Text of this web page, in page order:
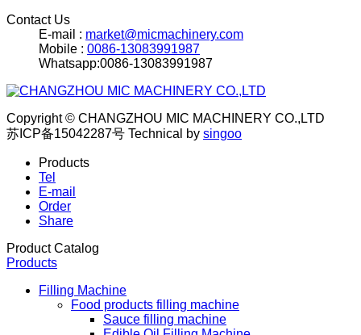
Contact Us
E-mail : market@micmachinery.com
Mobile : 0086-13083991987
Whatsapp:0086-13083991987
Copyright © CHANGZHOU MIC MACHINERY CO.,LTD
苏ICP备15042287号 Technical by singoo
Products
Tel
E-mail
Order
Share
Product Catalog
Products
Filling Machine
Food products filling machine
Sauce filling machine